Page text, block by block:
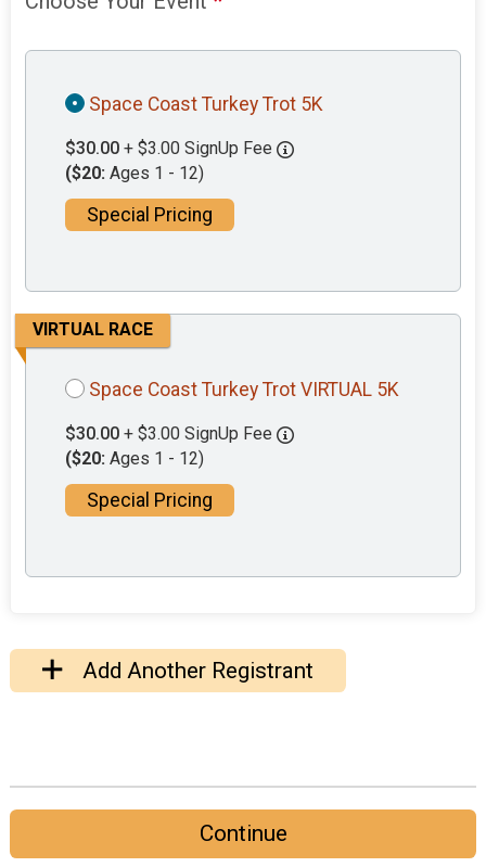
Space Coast Turkey Trot 5K
$30.00 + $3.00 SignUp Fee
($20: Ages 1 - 12)
Special Pricing
VIRTUAL RACE
Space Coast Turkey Trot VIRTUAL 5K
$30.00 + $3.00 SignUp Fee
($20: Ages 1 - 12)
Special Pricing
Add Another Registrant
Continue